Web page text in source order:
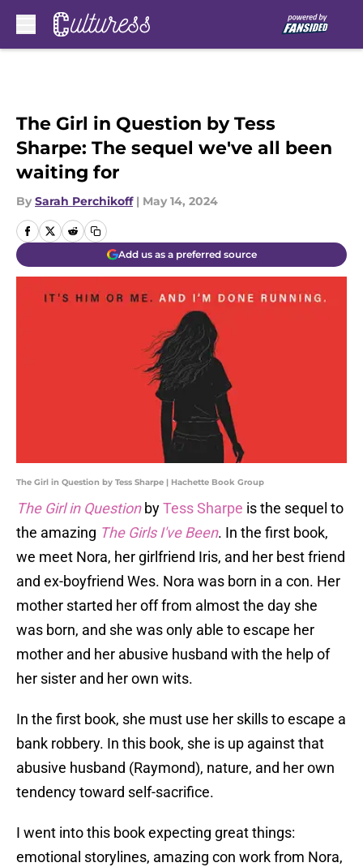
The Girl in Question by Tess
Sharpe: The sequel we've all been
waiting for
By Sarah Perchikoff | May 14, 2024
Add us as a preferred source
The Girl in Question by Tess Sharpe | Hachette Book Group
The Girl in QuestionbyTess Sharpe is the sequel to
the amazing The Girls I've Been. In the first book,
we meet Nora, her girlfriend Iris, and her best friend
and ex-boyfriend Wes. Nora was born in a con. Her
mother started her off from almost the day she
was born, and she was only able to escape her
mother and her abusive husband with the help of
her sister and her own wits.
In the first book, she must use her skills to escape a
bank robbery. In this book, she is up against that
abusive husband (Raymond), nature, and her own
tendency toward self-sacrifice.
I went into this book expecting great things:
emotional storylines, amazing con work from Nora,